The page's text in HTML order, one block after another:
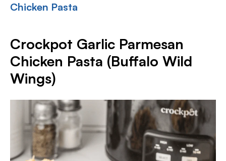
Chicken Pasta
Crockpot Garlic Parmesan
Chicken Pasta (Buffalo Wild
Wings)